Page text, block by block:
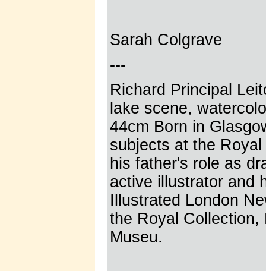
Sarah Colgrave
---
Richard Principal
lake scene,
44cm Born in
subjects at the
his father's role as
active illustrator and
Illustrated London
the Royal Collection,
Museu.